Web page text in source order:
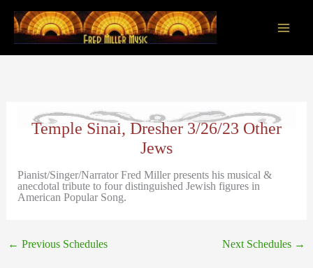
content
Temple Sinai, Dresher 3/26/23 Other
Jews
Pianist/Singer/Narrator Fred Miller presents his musical &
anecdotal tribute to four distinguished Jewish figures in
American Popular Song.
← Previous Schedules Next Schedules →